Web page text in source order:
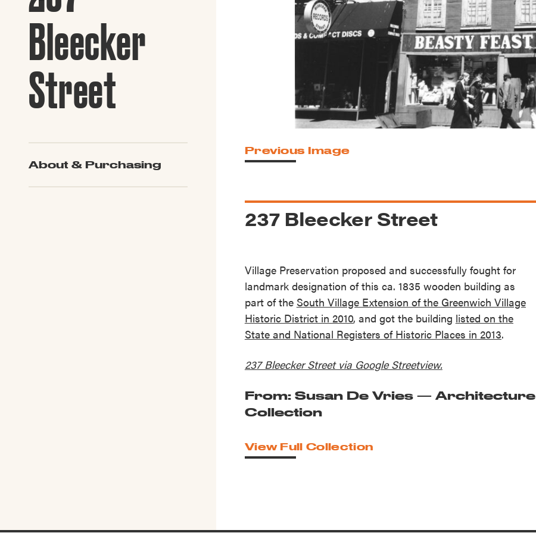
Guide to Greek Revival
Explore All of Our Maps
Bleecker
Street
About & Purchasing
Previous Image
237 Bleecker Street
Village Preservation proposed and successfully fought for
landmark designation of this ca. 1835 wooden building as
part of the South Village Extension of the Greenwich Village
Historic District in 2010, and got the building listed on the
State and National Registers of Historic Places in 2013.
237 Bleecker Street via Google Streetview.
From: Susan De Vries — Architecture
Collection
View Full Collection